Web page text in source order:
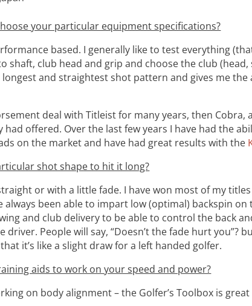
your particular equipment specifications?
based. I generally like to test everything
shaft, club head and grip and choose the club
and straightest shot pattern and gives me
deal with Titleist for many years, then Cobra,
had offered. Over the last few years I have had the
on the market and have had great results with the
shot shape to hit it long?
or with a little fade. I have won most of my titles
always been able to impart low (optimal) backspin on
and club delivery to be able to control the back
driver. People will say, “Doesn’t the fade hurt you”?
it’s like a slight draw for a left handed golfer.
aids to work on your speed and power?
on body alignment – the Golfer’s Toolbox is